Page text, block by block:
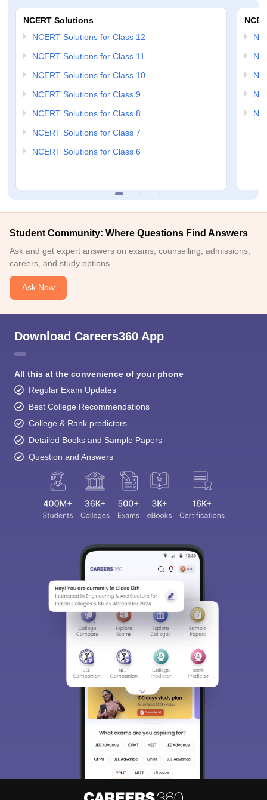
NCERT Solutions
NCERT Solutions for Class 12
NCERT Solutions for Class 11
NCERT Solutions for Class 10
NCERT Solutions for Class 9
NCERT Solutions for Class 8
NCERT Solutions for Class 7
NCERT Solutions for Class 6
Student Community: Where Questions Find Answers
Ask and get expert answers on exams, counselling, admissions,
careers, and study options.
Ask Now
Download Careers360 App
All this at the convenience of your phone
Regular Exam Updates
Best College Recommendations
College & Rank predictors
Detailed Books and Sample Papers
Question and Answers